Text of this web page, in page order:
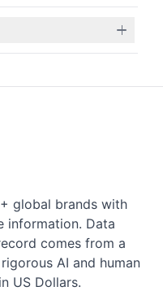
global brands with
information. Data
comes from a
AI and human
US Dollars.